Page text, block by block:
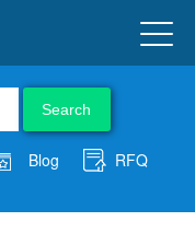
Search
Blog
RFQ